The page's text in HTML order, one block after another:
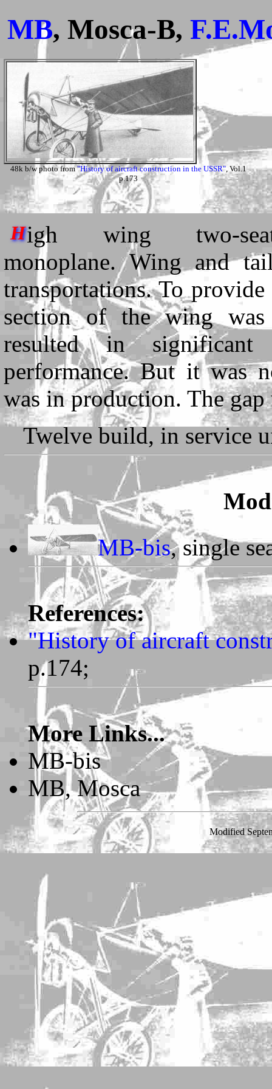
MB, Mosca-B,
48k b/w photo from"History of aircraft construction in the USSR", Vol.1
p.173
High wing two-seat
monoplane. Wing and
transportations. To
section of the wing
resulted in
performance. But it was
was in production. The gap
Twelve build, in service
MB-bis, single
References:
"History of aircraft
p.174;
More Links...
MB-bis
MB, Mosca
Modified